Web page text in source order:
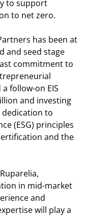
to support
to net zero.
has been at
and seed stage
commitment to
follow-on EIS
and investing
dedication to
(ESG) principles
and the
in mid-market
and
will play a